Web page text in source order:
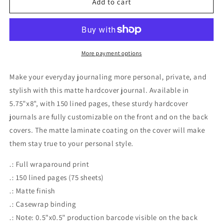
Journal
Hardcover
Journal
Matte
More payment options
Make your everyday journaling more personal, private, and
stylish with this matte hardcover journal. Available in
5.75"x8", with 150 lined pages, these sturdy hardcover
journals are fully customizable on the front and on the back
covers. The matte laminate coating on the cover will make
them stay true to your personal style.
.: Full wraparound print
.: 150 lined pages (75 sheets)
.: Matte finish
.: Casewrap binding
.: Note: 0.5"x0.5" production barcode visible on the back